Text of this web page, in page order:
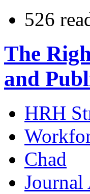
526
The
and
HRH
Chad
Journal